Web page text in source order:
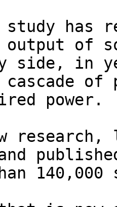
study
output of
side, in
cascade of
power.
and